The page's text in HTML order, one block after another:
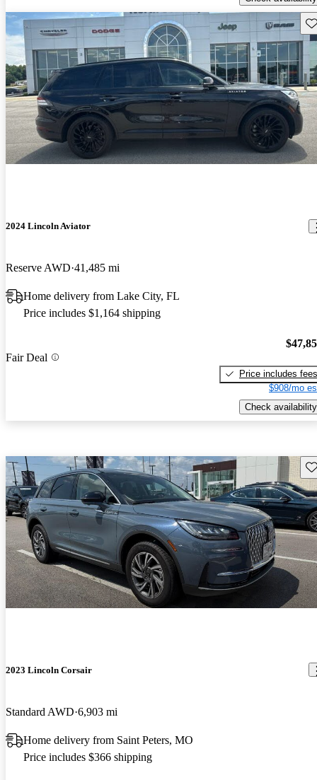
2024 Lincoln Aviator
Reserve AWD 41,485 mi
Home delivery from Lake City, FL
Price includes $1,164 shipping
Fair Deal
Price includes fees
$908/mo
Check availability
2023 Lincoln Corsair
Standard AWD 6,903 mi
Home delivery from Saint Peters, MO
Price includes $366 shipping